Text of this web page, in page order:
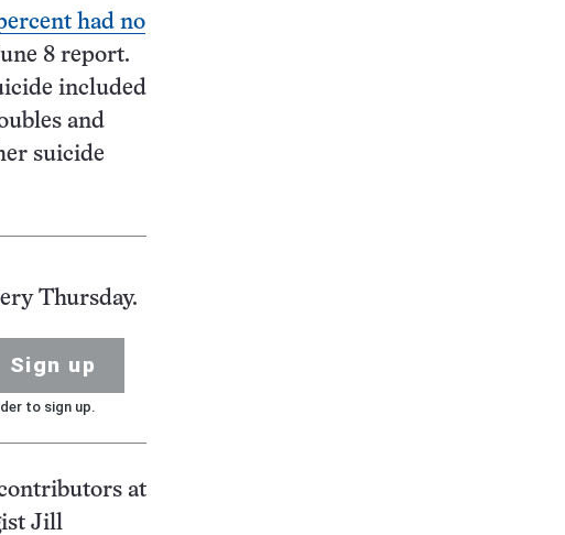
had no
8 report.
included
and
suicide
Thursday.
Sign up
to sign up.
contributors at
Jill